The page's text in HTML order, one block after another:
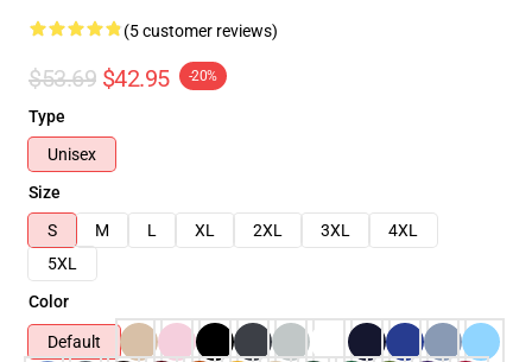
(5 customer reviews)
$53.69 $42.95 -20%
Type
Unisex
Size
S
M L XL 2XL 3XL
4XL
5XL
Color
Default